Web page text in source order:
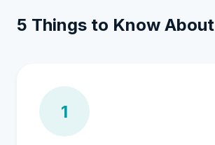
5 Things to Know About
1